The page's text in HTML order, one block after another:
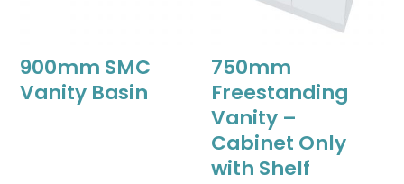
900mm SMC
Vanity Basin
750mm
Freestanding
Vanity –
Cabinet Only
with Shelf